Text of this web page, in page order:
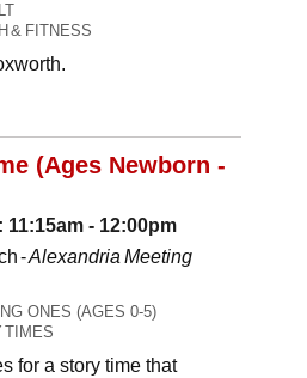
& FITNESS
(Ages Newborn -
11:15am - 12:00pm
-Alexandria Meeting
ONES (AGES 0-5)
TIMES
for a story time that